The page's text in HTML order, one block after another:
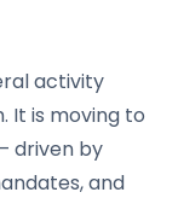
activity
It is moving to
driven by
and